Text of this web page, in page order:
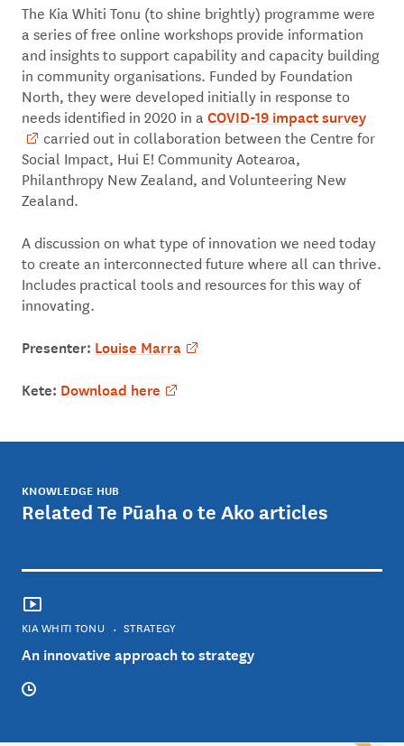
The Kia Whiti Tonu (to shine brightly) programme were
a series of free online workshops provide information
and insights to support capability and capacity building
in community organisations. Funded by Foundation
North, they were developed initially in response to
needs identified in 2020 in a COVID-19 impact survey
carried out in collaboration between the Centre for
Social Impact, Hui E! Community Aotearoa,
Philanthropy New Zealand, and Volunteering New
Zealand.
A discussion on what type of innovation we need today
to create an interconnected future where all can thrive.
Includes practical tools and resources for this way of
innovating.
Presenter: Louise Marra
Kete: Download here
KNOWLEDGE HUB
Related Te Pūaha o te Ako articles
An innovative approach to strategy
KIA WHITI TONU STRATEGY